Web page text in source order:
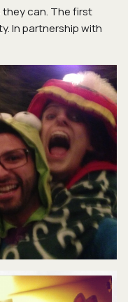
they can. The first
In partnership with